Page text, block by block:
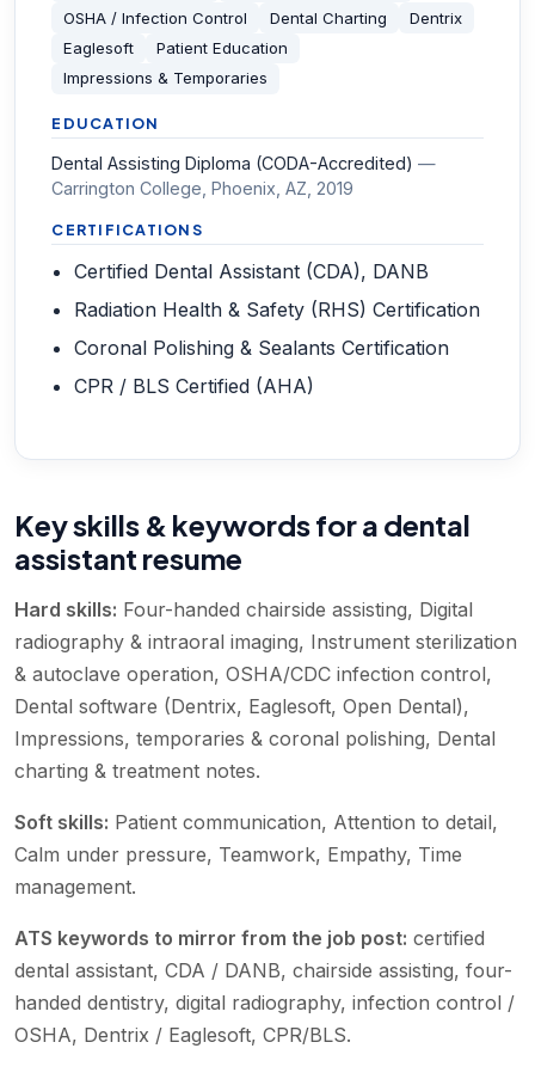
OSHA / Infection Control
Dental Charting
Dentrix
Eaglesoft
Patient Education
Impressions & Temporaries
EDUCATION
Dental Assisting Diploma (CODA-Accredited) —
Carrington College, Phoenix, AZ , 2019
CERTIFICATIONS
Certified Dental Assistant (CDA), DANB
Radiation Health & Safety (RHS) Certification
Coronal Polishing & Sealants Certification
CPR / BLS Certified (AHA)
Key skills & keywords for a dental
assistant resume
Hard skills: Four-handed chairside assisting, Digital
radiography & intraoral imaging, Instrument sterilization
& autoclave operation, OSHA/CDC infection control,
Dental software (Dentrix, Eaglesoft, Open Dental),
Impressions, temporaries & coronal polishing, Dental
charting & treatment notes.
Soft skills: Patient communication, Attention to detail,
Calm under pressure, Teamwork, Empathy, Time
management.
ATS keywords to mirror from the job post: certified
dental assistant, CDA / DANB, chairside assisting, four-
handed dentistry, digital radiography, infection control /
OSHA, Dentrix / Eaglesoft, CPR/BLS.